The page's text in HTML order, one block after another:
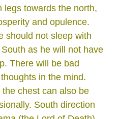
legs towards the north,
and opulence.
should not sleep with
as he will not have
There will be bad
in the mind.
chest can also be
South direction